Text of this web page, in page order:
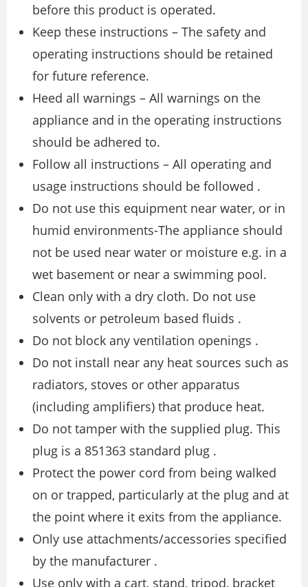
before this product is operated.
Keep these instructions – The safety and
operating instructions should be retained
for future reference.
Heed all warnings – All warnings on the
appliance and in the operating instructions
should be adhered to.
Follow all instructions – All operating and
usage instructions should be followed .
Do not use this equipment near water, or in
humid environments-The appliance should
not be used near water or moisture e.g. in a
wet basement or near a swimming pool.
Clean only with a dry cloth. Do not use
solvents or petroleum based fluids .
Do not block any ventilation openings .
Do not install near any heat sources such as
radiators, stoves or other apparatus
(including amplifiers) that produce heat.
Do not tamper with the supplied plug. This
plug is a 851363 standard plug .
Protect the power cord from being walked
on or trapped, particularly at the plug and at
the point where it exits from the appliance.
Only use attachments/accessories specified
by the manufacturer .
Use only with a cart, stand, tripod, bracket